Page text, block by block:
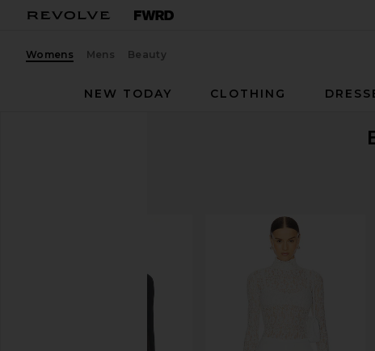
Womens Mens Beauty
NEW TODAY
CLOTHING